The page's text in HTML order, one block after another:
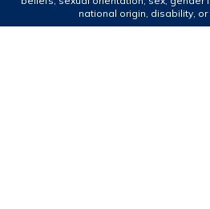
national origin, disability,